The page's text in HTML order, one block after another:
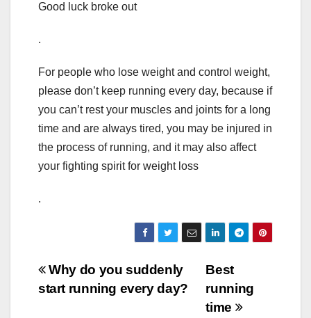
Good luck broke out
.
For people who lose weight and control weight,
please don’t keep running every day, because if
you can’t rest your muscles and joints for a long
time and are always tired, you may be injured in
the process of running, and it may also affect
your fighting spirit for weight loss
.
Post
navigation
Best
running
time
Why do you suddenly
start running every day?